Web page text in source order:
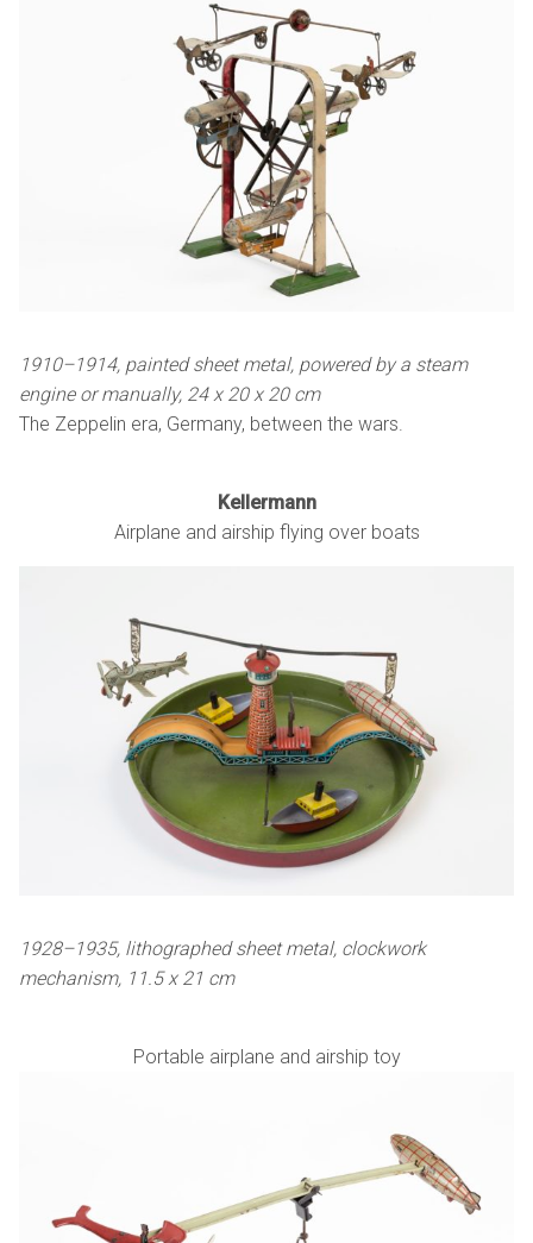
1910–1914, painted sheet metal, powered by a steam
engine or manually, 24 x 20 x 20 cm
The Zeppelin era, Germany, between the wars.
Kellermann
Airplane and airship flying over boats
1928–1935, lithographed sheet metal, clockwork
mechanism, 11.5 x 21 cm
Portable airplane and airship toy